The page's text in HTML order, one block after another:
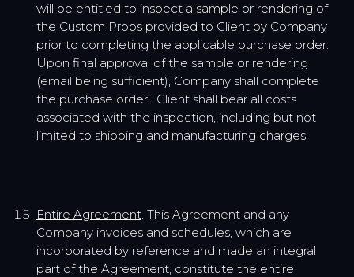
will be entitled to inspect a sample or rendering of
the Custom Props provided to Client by Company
prior to completing the applicable purchase order.
Upon final approval of the sample or rendering
(email being sufficient), Company shall complete
the purchase order. Client shall bear all costs
associated with the inspection, including but not
limited to shipping and manufacturing charges.
Entire Agreement. This Agreement and any
Company invoices and schedules, which are
incorporated by reference and made an integral
part of the Agreement, constitute the entire